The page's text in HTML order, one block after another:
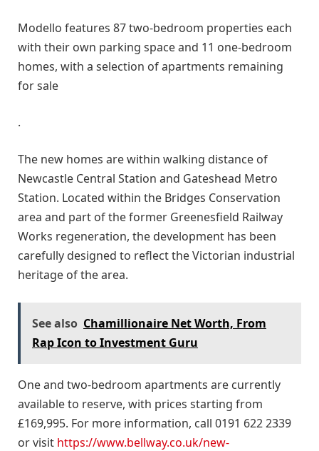
Modello features 87 two-bedroom properties each
with their own parking space and 11 one-bedroom
homes, with a selection of apartments remaining
for sale
.
The new homes are within walking distance of
Newcastle Central Station and Gateshead Metro
Station. Located within the Bridges Conservation
area and part of the former Greenesfield Railway
Works regeneration, the development has been
carefully designed to reflect the Victorian industrial
heritage of the area.
See also Chamillionaire Net Worth, From
Rap Icon to Investment Guru
One and two-bedroom apartments are currently
available to reserve, with prices starting from
£169,995. For more information, call 0191 622 2339
or visit https://www.bellway.co.uk/new-